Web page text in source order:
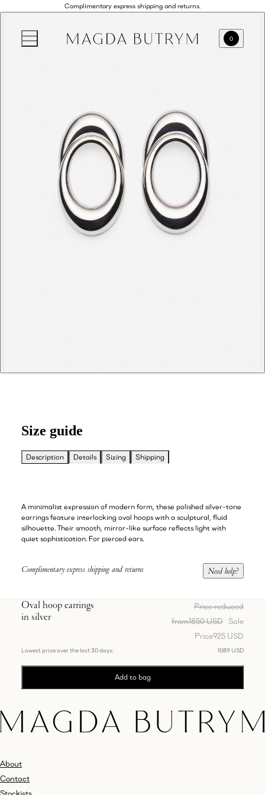
Complimentary express shipping and returns.
0
Size guide
Description Details Sizing Shipping
A minimalist expression of modern form, these polished silver-tone
earrings feature interlocking oval hoops with a sculptural, fluid
silhouette. Their smooth, mirror-like surface reflects light with
quiet sophistication. For pierced ears.
Complimentary express shipping and returns Need help?
Oval hoop earrings
in silver
Price reduced
from1850 USD Sale
Price925 USD
Lowest price over the last 30 days: 1089 USD
Add to bag
About
Contact
Stockists